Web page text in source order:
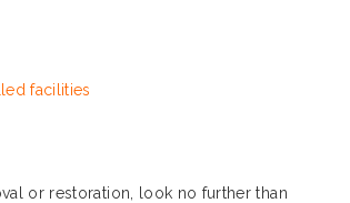
facilities
or restoration, look no further than